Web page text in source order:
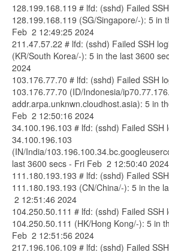
128.199.168.119 # lfd: (sshd) Failed
128.199.168.119 (SG/Singapore/-): 5 in
Feb 2 12:49:25 2024
211.47.57.22 # lfd: (sshd) Failed SSH
(KR/South Korea/-): 5 in the last 3600
2024
103.176.77.70 # lfd: (sshd) Failed SSH
103.176.77.70 (ID/Indonesia/
addr.arpa.unknwn.cloudhost.asia): 5 in
Feb 2 12:50:16 2024
34.100.196.103 # lfd: (sshd) Failed SSH
34.100.196.103
(IN/India/
last 3600 secs - Fri Feb 2 12:50:40 2024
111.180.193.193 # lfd: (sshd) Failed
111.180.193.193 (CN/China/-): 5 in the
2 12:51:46 2024
104.250.50.111 # lfd: (sshd) Failed SSH
104.250.50.111 (HK/Hong Kong/-): 5 in
Feb 2 12:51:56 2024
217.196.106.109 # lfd: (sshd) Failed